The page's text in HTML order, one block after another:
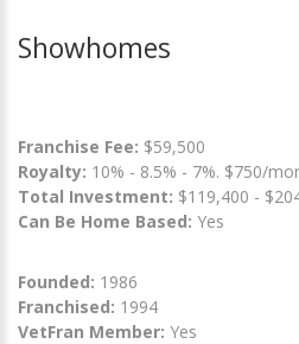
Showhomes
Franchise Fee: $59,500
Royalty: 10% - 8.5% - 7%. $750/
Total Investment: $119,400 -
Can Be Home Based: Yes
Founded: 1986
Franchised: 1994
VetFran Member: Yes